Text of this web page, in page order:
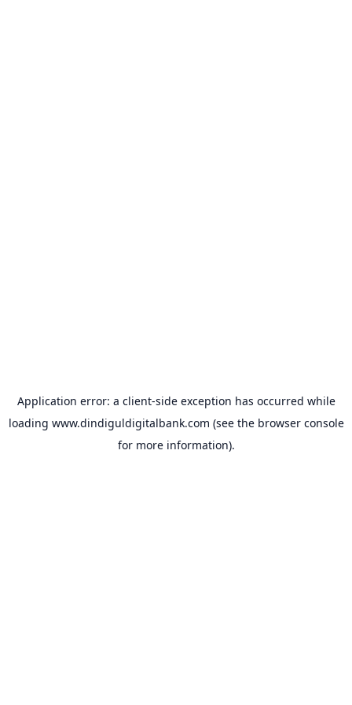
Application error: a client-side exception has occurred while
loading www.dindiguldigitalbank.com (see the browser console
for more information).